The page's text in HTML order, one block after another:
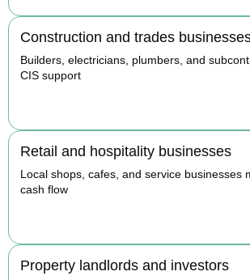
Construction and trades
Builders, electricians, plumbers, and
CIS support
Retail and hospitality businesses
Local shops, cafes, and service businesses
cash flow
Property landlords and investors